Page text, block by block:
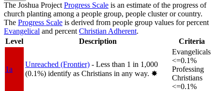
The Joshua Project Progress Scale is an estimate of the progress of
church planting among a people group, people cluster or country.
The Progress Scale is derived from people group values for percent
Evangelical and percent Christian Adherent.
Level
Description Criteria
1a
Unreached (Frontier) - Less than 1 in 1,000
(0.1%) identify as Christians in any way. ✸︎
Evangelicals
<=0.1%
Professing
Christians
<=0.1%